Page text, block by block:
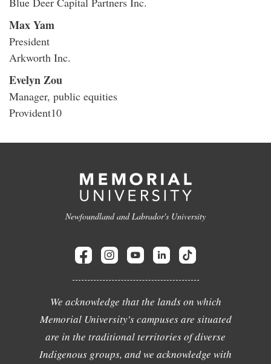
Max Yam
President
Arkworth Inc.
Evelyn Zou
Manager, public equities
Provident10
Newfoundland and Labrador's University
We acknowledge that the lands on which
Memorial University's campuses are situated
are in the traditional territories of diverse
Indigenous groups, and we acknowledge with